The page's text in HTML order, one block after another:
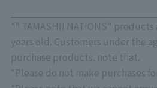
"Godzilla" vs. S.H.MonsterArts
TAMASHII NATIONS' proud
figures of live-action
worldwide, "TAMASHII
FIGURE EXPO 2026," is
*" TAMASHII NATIONS"
years old. Customers under the
purchase products. note that.
*Please do not make purchases